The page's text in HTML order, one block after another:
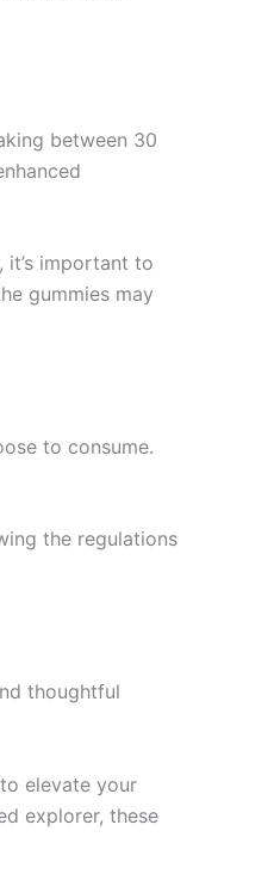
between 30
it’s important to
gummies may
to consume.
the regulations
thoughtful
elevate your
explorer, these